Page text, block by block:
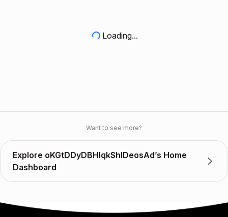
Loading...
Want to see more?
Explore oKGtDDyDBHlqkShlDeosAd’s Home
Dashboard